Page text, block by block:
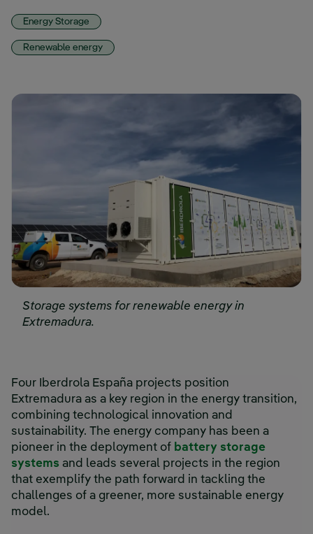
Energy Storage
Renewable energy
Storage systems for renewable energy in
Extremadura.
Four Iberdrola España projects position
Extremadura as a key region in the energy transition,
combining technological innovation and
sustainability. The energy company has been a
pioneer in the deployment of battery storage
systems and leads several projects in the region
that exemplify the path forward in tackling the
challenges of a greener, more sustainable energy
model.